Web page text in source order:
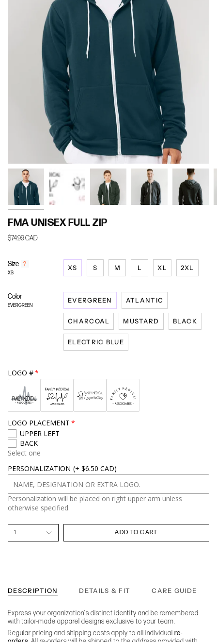
FMA UNISEX FULL ZIP
$74.99 CAD
Size F
y
o
?
XS
XS S M L XL 2XL
Color
EVERGREEN
EVERGREEN ATLANTIC
CHARCOAL MUSTARD BLACK
ELECTRIC BLUE
LOGO #
LOGO PLACEMENT
UPPER LEFT
BACK
Select one
PERSONALIZATION (+ $6.50 CAD)
Personalization will be placed on right upper arm unless
otherwise specified.
1 ADD TO CART
DESCRIPTION DETAILS & FIT CARE GUIDE
Express your organization's distinct identity and be remembered
with tailor-made apparel designs exclusive to your team.
Regular pricing and shipping costs apply to all individual re-